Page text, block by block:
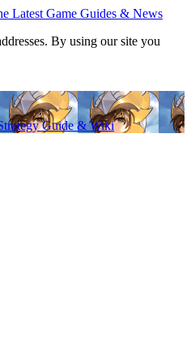
By using our site you
Guide & Wiki